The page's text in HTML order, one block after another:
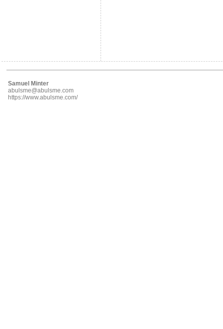
Samuel Minter
abulsme@abulsme.com
https://www.abulsme.com/